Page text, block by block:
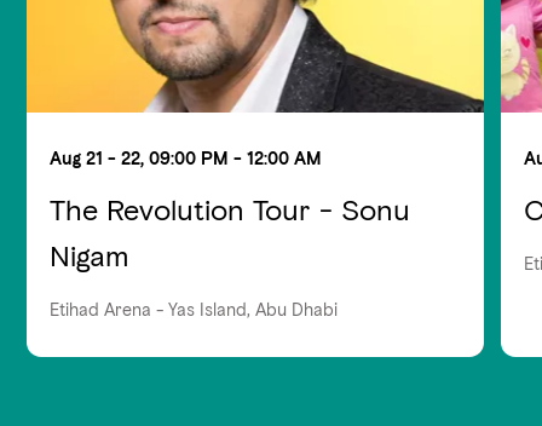
Aug 21 - 22, 09:00 PM - 12:00 AM
The Revolution Tour - Sonu
Nigam
Etihad Arena - Yas Island, Abu Dhabi